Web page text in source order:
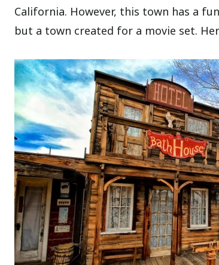
California. However, this town has a
but a town created for a movie set.